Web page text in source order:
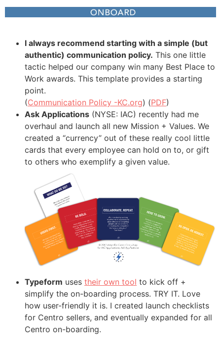
I always recommend starting with a simple (but
authentic) communication policy. This one little
tactic helped our company win many Best Place to
Work awards. This template provides a starting
point.
(Communication Policy -KC.org) (PDF)
Ask Applications (NYSE: IAC) recently had me
overhaul and launch all new Mission + Values. We
created a “currency” out of these really cool little
cards that every employee can hold on to, or gift
to others who exemplify a given value.
Typeform uses their own tool to kick off +
simplify the on-boarding process. TRY IT. Love
how user-friendly it is. I created launch checklists
for Centro sellers, and eventually expanded for all
Centro on-boarding.